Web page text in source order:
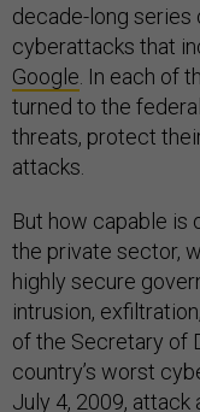
decade-long series
cyberattacks that
Google . In each of
turned to the
threats, protect
attacks.
But how capable is
the private sector,
highly secure
intrusion,
of the Secretary of
country’s worst
July 4, 2009, attack